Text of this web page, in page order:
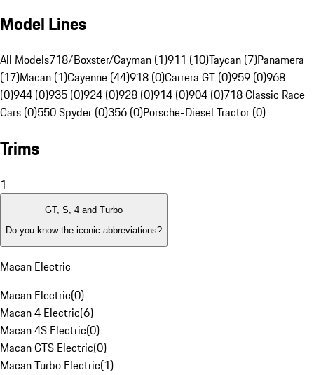
Model Lines
All Models718/Boxster/Cayman (1)911 (10)Taycan (7)Panamera
(17)Macan (1)Cayenne (44)918 (0)Carrera GT (0)959 (0)968
(0)944 (0)935 (0)924 (0)928 (0)914 (0)904 (0)718 Classic Race
Cars (0)550 Spyder (0)356 (0)Porsche-Diesel Tractor (0)
Trims
1
GT, S, 4 and Turbo
Do you know the iconic abbreviations?
Macan Electric
Macan Electric(0)
Macan 4 Electric(6)
Macan 4S Electric(0)
Macan GTS Electric(0)
Macan Turbo Electric(1)